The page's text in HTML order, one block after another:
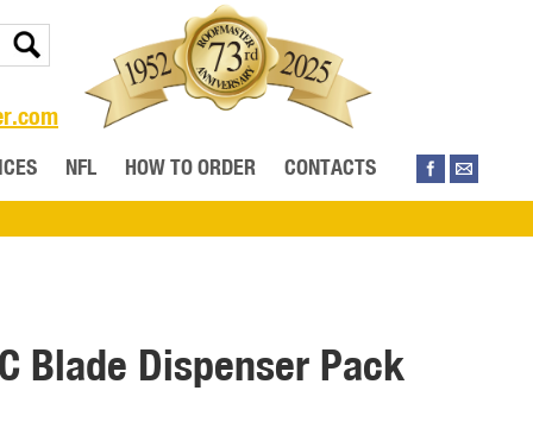
NFL HOW TO ORDER CONTACTS
Blade Dispenser Pack